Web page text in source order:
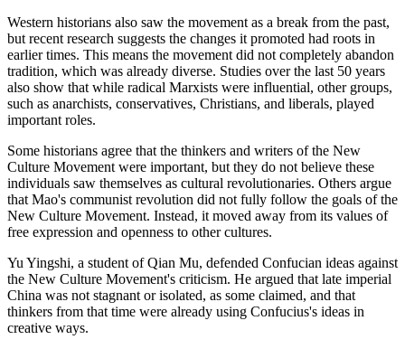
Western historians also saw the movement as a break from the past,
but recent research suggests the changes it promoted had roots in
earlier times. This means the movement did not completely abandon
tradition, which was already diverse. Studies over the last 50 years
also show that while radical Marxists were influential, other groups,
such as anarchists, conservatives, Christians, and liberals, played
important roles.
Some historians agree that the thinkers and writers of the New
Culture Movement were important, but they do not believe these
individuals saw themselves as cultural revolutionaries. Others argue
that Mao's communist revolution did not fully follow the goals of the
New Culture Movement. Instead, it moved away from its values of
free expression and openness to other cultures.
Yu Yingshi, a student of Qian Mu, defended Confucian ideas against
the New Culture Movement's criticism. He argued that late imperial
China was not stagnant or isolated, as some claimed, and that
thinkers from that time were already using Confucius's ideas in
creative ways.